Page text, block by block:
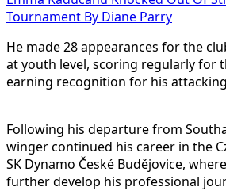
Tournament By Diane Parry
He made 28 appearances for the
at youth level, scoring regularly for
earning recognition for his
Following his departure from
winger continued his career in the
SK Dynamo České Budějovice,
further develop his professional